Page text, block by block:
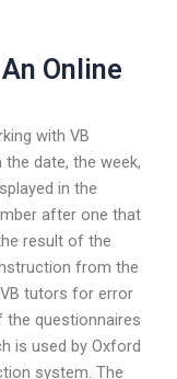
Online
with VB
date, the week,
in the
after one that
result of the
from the
tutors for error
the questionnaires
is used by Oxford
system. The